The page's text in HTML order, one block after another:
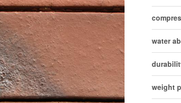
water
weight